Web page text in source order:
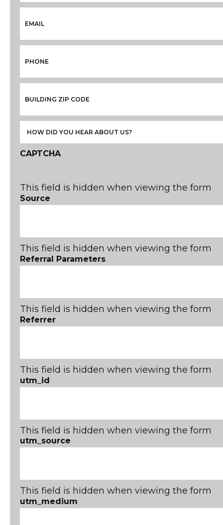
CAPTCHA
This field is hidden when viewing the form
Source
This field is hidden when viewing the form
Referral Parameters
This field is hidden when viewing the form
Referrer
This field is hidden when viewing the form
utm_id
This field is hidden when viewing the form
utm_source
This field is hidden when viewing the form
utm_medium